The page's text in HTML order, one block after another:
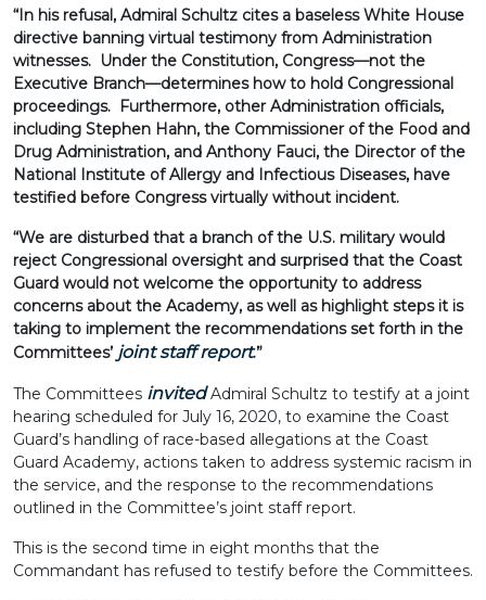
“In his refusal, Admiral Schultz cites a baseless White House
directive banning virtual testimony from Administration
witnesses. Under the Constitution, Congress—not the
Executive Branch—determines how to hold Congressional
proceedings. Furthermore, other Administration officials,
including Stephen Hahn, the Commissioner of the Food and
Drug Administration, and Anthony Fauci, the Director of the
National Institute of Allergy and Infectious Diseases, have
testified before Congress virtually without incident.
“We are disturbed that a branch of the U.S. military would
reject Congressional oversight and surprised that the Coast
Guard would not welcome the opportunity to address
concerns about the Academy, as well as highlight steps it is
taking to implement the recommendations set forth in the
Committees’ joint staff report.”
The Committees invitedAdmiral Schultz to testify at a joint
hearing scheduled for July 16, 2020, to examine the Coast
Guard’s handling of race-based allegations at the Coast
Guard Academy, actions taken to address systemic racism in
the service, and the response to the recommendations
outlined in the Committee’s joint staff report.
This is the second time in eight months that the
Commandant has refused to testify before the Committees.